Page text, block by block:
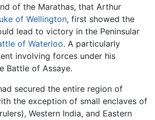
of the Marathas, that Arthur
of Wellington, first showed the
lead to victory in the Peninsular
of Waterloo. A particularly
involving forces under his
Battle of Assaye.
secured the entire region of
the exception of small enclaves of
Western India, and Eastern